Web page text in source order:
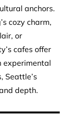
anchors.
cozy charm,
or
cafes offer
experimental
Seattle’s
depth.